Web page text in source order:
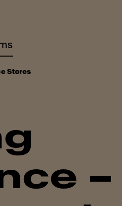
Stores
–